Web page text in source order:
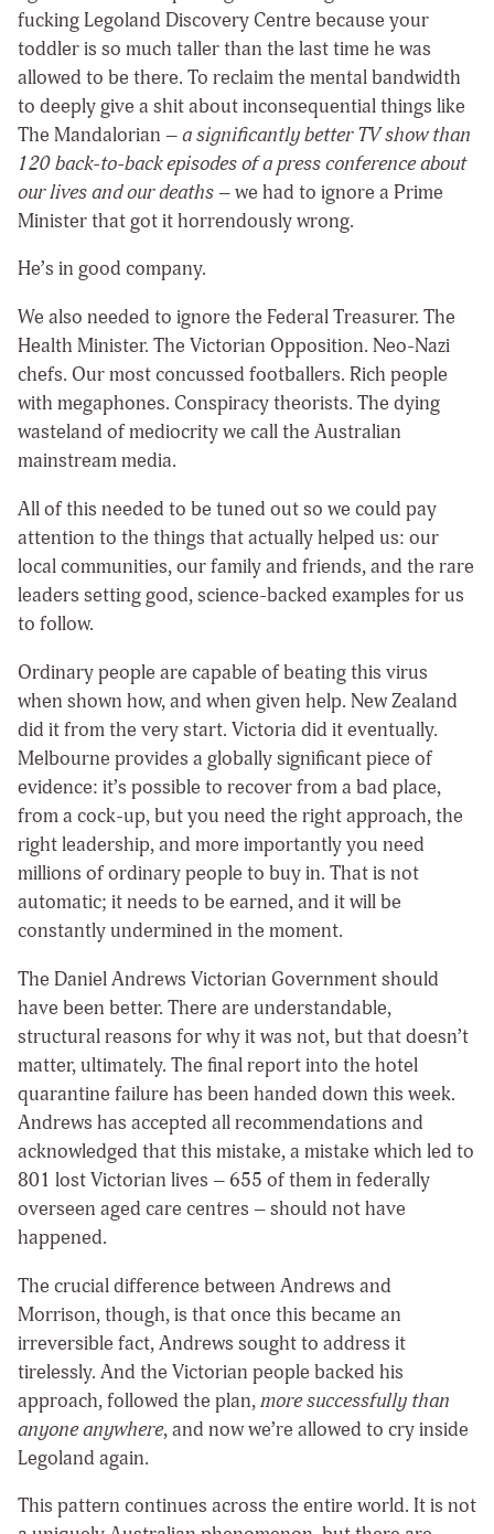
fucking Legoland Discovery Centre because your
toddler is so much taller than the last time he was
allowed to be there. To reclaim the mental bandwidth
to deeply give a shit about inconsequential things like
The Mandalorian –a significantly better TV show than
120 back-to-back episodes of a press conference about
our lives and our deaths– we had to ignore a Prime
Minister that got it horrendously wrong.
He’s in good company.
We also needed to ignore the Federal Treasurer. The
Health Minister. The Victorian Opposition. Neo-Nazi
chefs. Our most concussed footballers. Rich people
with megaphones. Conspiracy theorists. The dying
wasteland of mediocrity we call the Australian
mainstream media.
All of this needed to be tuned out so we could pay
attention to the things that actually helped us: our
local communities, our family and friends, and the rare
leaders setting good, science-backed examples for us
to follow.
Ordinary people are capable of beating this virus
when shown how, and when given help. New Zealand
did it from the very start. Victoria did it eventually.
Melbourne provides a globally significant piece of
evidence: it’s possible to recover from a bad place,
from a cock-up, but you need the right approach, the
right leadership, and more importantly you need
millions of ordinary people to buy in. That is not
automatic; it needs to be earned, and it will be
constantly undermined in the moment.
The Daniel Andrews Victorian Government should
have been better. There are understandable,
structural reasons for why it was not, but that doesn’t
matter, ultimately. The final report into the hotel
quarantine failure has been handed down this week.
Andrews has accepted all recommendations and
acknowledged that this mistake, a mistake which led to
801 lost Victorian lives – 655 of them in federally
overseen aged care centres – should not have
happened.
The crucial difference between Andrews and
Morrison, though, is that once this became an
irreversible fact, Andrews sought to address it
tirelessly. And the Victorian people backed his
approach, followed the plan,more successfully than
anyone anywhere, and now we’re allowed to cry inside
Legoland again.
This pattern continues across the entire world. It is not